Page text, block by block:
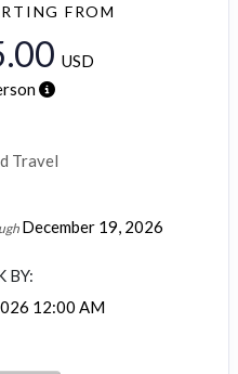
FROM
USD
Travel
December 19, 2026
BY:
12:00 AM